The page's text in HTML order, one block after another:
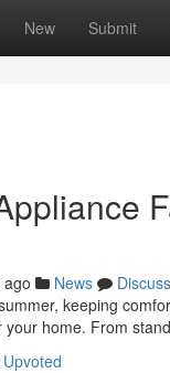
New Submit
News
Discuss
keeping
home. From